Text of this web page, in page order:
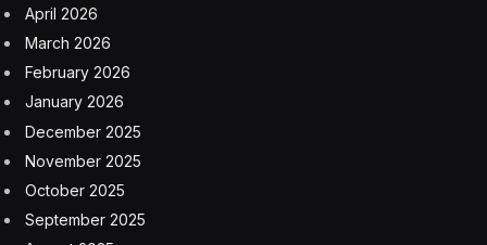
With AI-powered solutions, machine learning and
recognition systems quite literally help dramatically in
the “heavy lifting” of the auditing and correcting
process. This means that accessibility can finally keep